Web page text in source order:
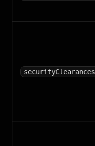
securityClearances